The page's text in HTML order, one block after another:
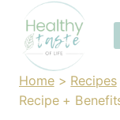
Skip
content
Home> Recipes
Recipe +